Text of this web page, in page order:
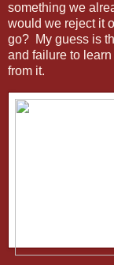
something we
would we reject it
go? My guess is
and failure to
from it.